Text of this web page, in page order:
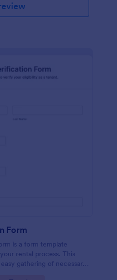
Form
is a form template
rental process. This
gathering of necessary